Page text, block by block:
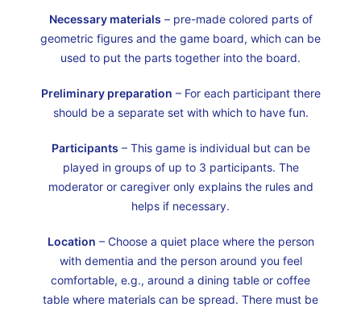
Necessary materials – pre-made colored parts of
geometric figures and the game board, which can be
used to put the parts together into the board.
Preliminary preparation – For each participant there
should be a separate set with which to have fun.
Participants – This game is individual but can be
played in groups of up to 3 participants. The
moderator or caregiver only explains the rules and
helps if necessary.
Location – Choose a quiet place where the person
with dementia and the person around you feel
comfortable, e.g., around a dining table or coffee
table where materials can be spread. There must be